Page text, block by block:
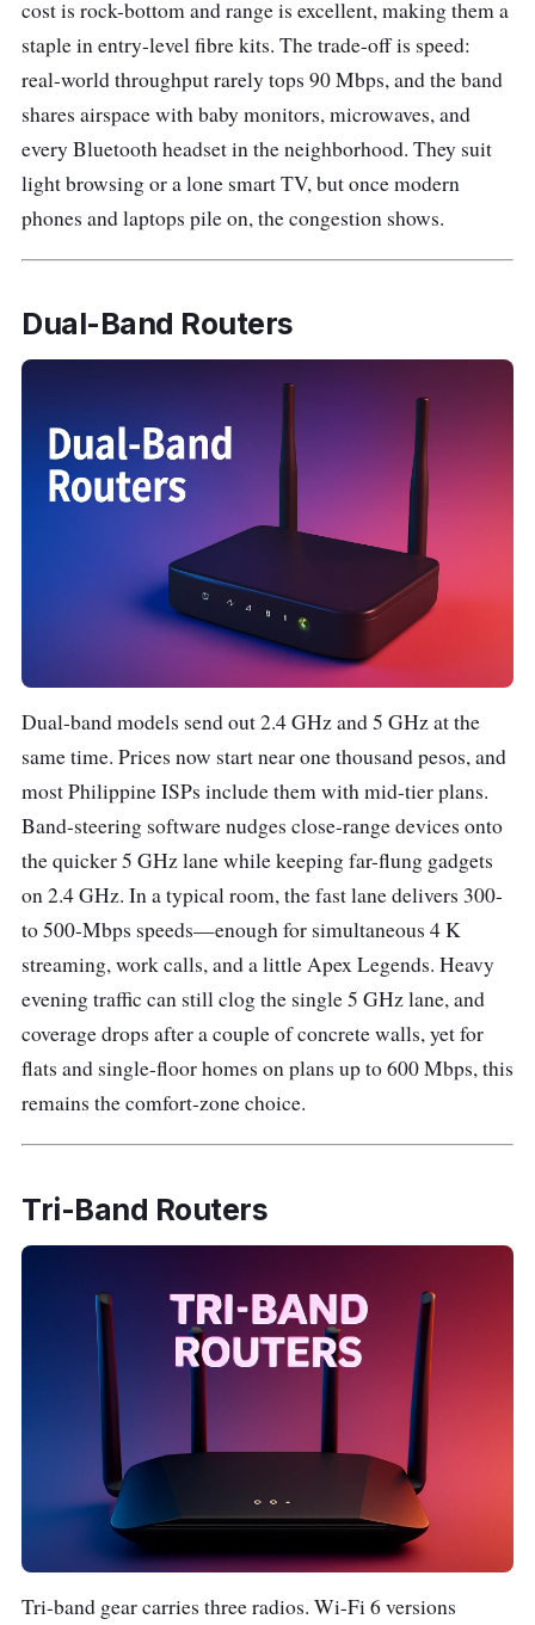
cost is rock-bottom and range is excellent, making them a
staple in entry-level fibre kits. The trade-off is speed:
real-world throughput rarely tops 90 Mbps, and the band
shares airspace with baby monitors, microwaves, and
every Bluetooth headset in the neighborhood. They suit
light browsing or a lone smart TV, but once modern
phones and laptops pile on, the congestion shows.
Dual-Band Routers
Dual-band models send out 2.4 GHz and 5 GHz at the
same time. Prices now start near one thousand pesos, and
most Philippine ISPs include them with mid-tier plans.
Band-steering software nudges close-range devices onto
the quicker 5 GHz lane while keeping far-flung gadgets
on 2.4 GHz. In a typical room, the fast lane delivers 300-
to 500-Mbps speeds—enough for simultaneous 4 K
streaming, work calls, and a little Apex Legends. Heavy
evening traffic can still clog the single 5 GHz lane, and
coverage drops after a couple of concrete walls, yet for
flats and single-floor homes on plans up to 600 Mbps, this
remains the comfort-zone choice.
Tri-Band Routers
Tri-band gear carries three radios. Wi-Fi 6 versions